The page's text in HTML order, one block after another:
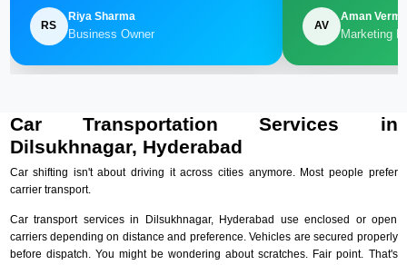
RS
Riya Sharma
Business Owner
AV
Aman Verma
Marketing
Car Transportation Services in
Dilsukhnagar, Hyderabad
Car shifting isn't about driving it across cities anymore. Most people prefer
carrier transport.
Car transport services in Dilsukhnagar, Hyderabad use enclosed or open
carriers depending on distance and preference. Vehicles are secured properly
before dispatch. You might be wondering about scratches. Fair point. That's